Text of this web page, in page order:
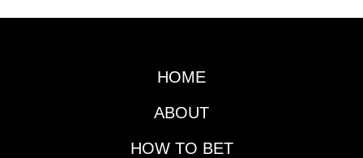
HOME
ABOUT
HOW TO BET